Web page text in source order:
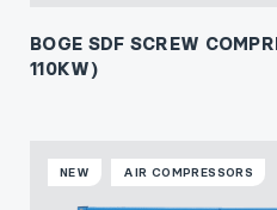
BOGE SDF SCREW
110KW)
NEW AIR COMPRESSORS